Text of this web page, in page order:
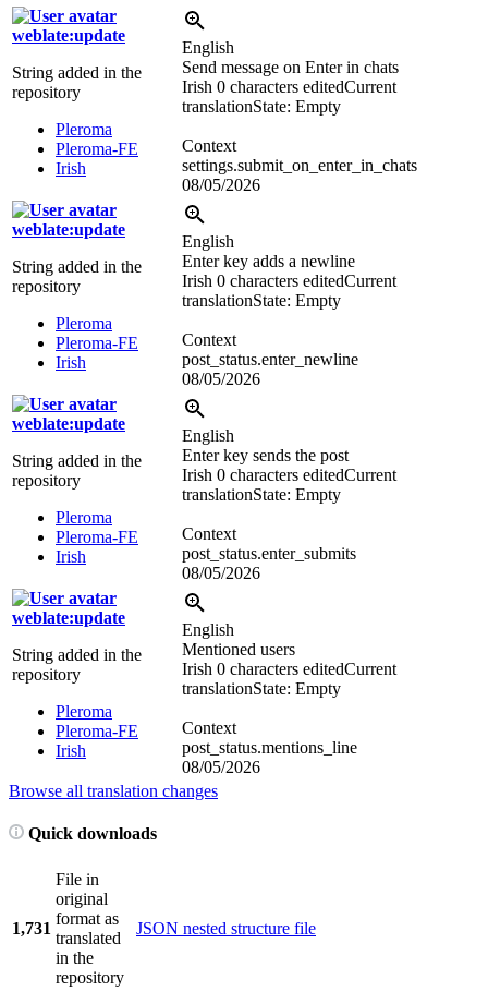
weblate:update
String added in the
repository
Pleroma
Pleroma-FE
Irish
English
Send message on Enter in chats
Irish 0 characters editedCurrent
translationState: Empty
Context
settings.submit_on_enter_in_chats
08/05/2026
weblate:update
String added in the
repository
Pleroma
Pleroma-FE
Irish
English
Enter key adds a newline
Irish 0 characters editedCurrent
translationState: Empty
Context
post_status.enter_newline
08/05/2026
weblate:update
String added in the
repository
Pleroma
Pleroma-FE
Irish
English
Enter key sends the post
Irish 0 characters editedCurrent
translationState: Empty
Context
post_status.enter_submits
08/05/2026
weblate:update
String added in the
repository
Pleroma
Pleroma-FE
Irish
English
Mentioned users
Irish 0 characters editedCurrent
translationState: Empty
Context
post_status.mentions_line
08/05/2026
Browse all translation changes
Quick downloads
1,731
File in
original
format as
translated
in the
repository
JSON nested structure file